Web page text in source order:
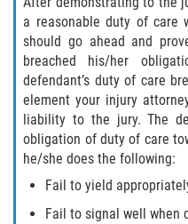
a reasonable duty of care
should go ahead and
breached his/her
defendant’s duty of care
element your injury
liability to the jury. The
obligation of duty of care
he/she does the following:
Fail to yield
Fail to signal well when